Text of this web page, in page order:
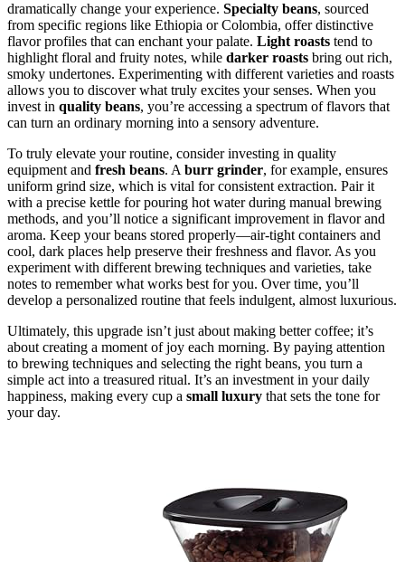
dramatically change your experience. Specialty beans, sourced
from specific regions like Ethiopia or Colombia, offer distinctive
flavor profiles that can enchant your palate. Light roasts tend to
highlight floral and fruity notes, while darker roasts bring out rich,
smoky undertones. Experimenting with different varieties and roasts
allows you to discover what truly excites your senses. When you
invest in quality beans, you’re accessing a spectrum of flavors that
can turn an ordinary morning into a sensory adventure.
To truly elevate your routine, consider investing in quality
equipment and fresh beans. A burr grinder, for example, ensures
uniform grind size, which is vital for consistent extraction. Pair it
with a precise kettle for pouring hot water during manual brewing
methods, and you’ll notice a significant improvement in flavor and
aroma. Keep your beans stored properly—air-tight containers and
cool, dark places help preserve their freshness and flavor. As you
experiment with different brewing techniques and varieties, take
notes to remember what works best for you. Over time, you’ll
develop a personalized routine that feels indulgent, almost luxurious.
Ultimately, this upgrade isn’t just about making better coffee; it’s
about creating a moment of joy each morning. By paying attention
to brewing techniques and selecting the right beans, you turn a
simple act into a treasured ritual. It’s an investment in your daily
happiness, making every cup a small luxury that sets the tone for
your day.